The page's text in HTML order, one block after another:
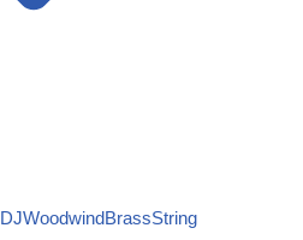
DJWoodwindBrassString